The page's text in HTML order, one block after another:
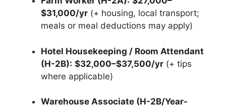
$31,000/yr (+ housing, local transport;
meals or meal deductions may apply)
Hotel Housekeeping / Room Attendant
(H-2B): $32,000–$37,500/yr (+ tips
where applicable)
Warehouse Associate (H-2B/Year-